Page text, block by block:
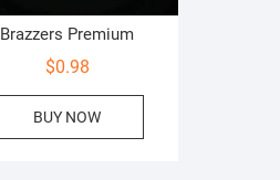
Brazzers Premium
$0.98
BUY NOW